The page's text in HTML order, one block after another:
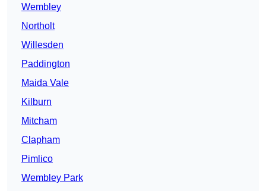
Wembley
Northolt
Willesden
Paddington
Maida Vale
Kilburn
Mitcham
Clapham
Pimlico
Wembley Park